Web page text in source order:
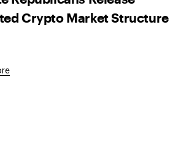
Crypto Market Structure